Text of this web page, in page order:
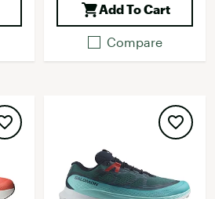
Add To Cart
Compare